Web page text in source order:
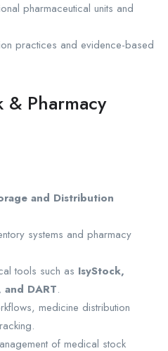
pharmaceutical units and
practices and evidence-based
Pharmacy
and Distribution
systems and pharmacy
tools such as IsyStock,
DART.
medicine distribution
of medical stock